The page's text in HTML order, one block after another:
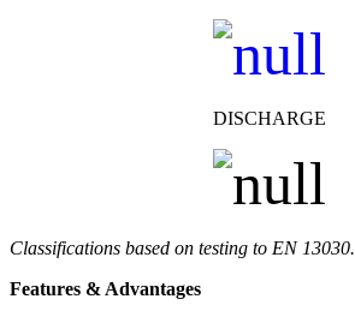
DISCHARGE
Classifications based on testing to EN 13030.
Features & Advantages